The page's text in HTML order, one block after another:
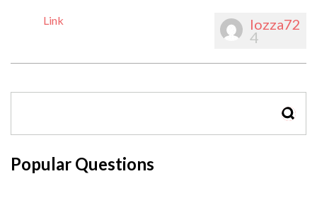
Link lozza72
4
Popular Questions